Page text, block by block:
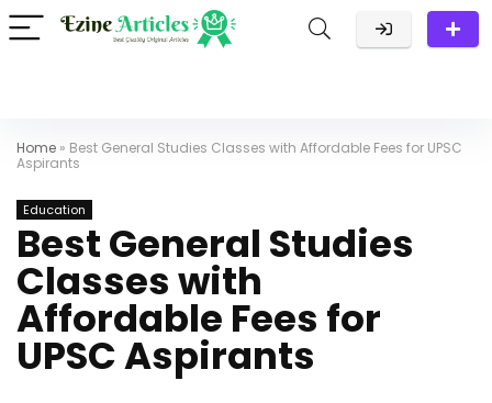
Home » Best General Studies Classes with Affordable Fees for UPSC
Aspirants
Education
Best General Studies
Classes with
Affordable Fees for
UPSC Aspirants